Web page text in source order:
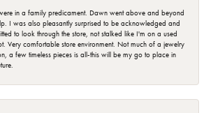
in a family predicament. Dawn went above and beyond
I was also pleasantly surprised to be acknowledged and
to look through the store, not stalked like I'm on a used
Very comfortable store environment. Not much of a jewelry
a few timeless pieces is all-this will be my go to place in